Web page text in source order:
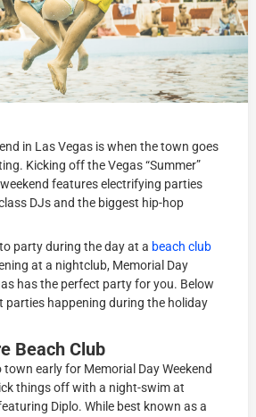
in Las Vegas is when the town goes
Kicking off the Vegas “Summer”
features electrifying parties
DJs and the biggest hip-hop
party during the day at a beach club
at a nightclub, Memorial Day
has the perfect party for you. Below
parties happening during the holiday
Beach Club
town early for Memorial Day Weekend
things off with a night-swim at
Diplo. While best known as a